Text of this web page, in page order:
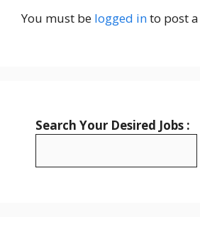
You must be logged into post
Search Your Desired Jobs :